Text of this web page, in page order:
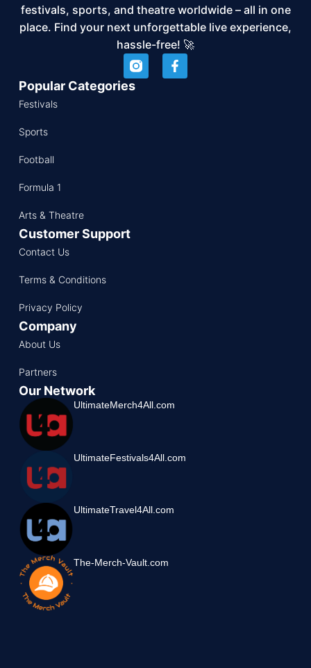
festivals, sports, and theatre worldwide – all in one
place. Find your next unforgettable live experience,
hassle-free! 🚀
Popular Categories
Festivals
Sports
Football
Formula 1
Arts & Theatre
Customer Support
Contact Us
Terms & Conditions
Privacy Policy
Company
About Us
Partners
Our Network
UltimateMerch4All.com
UltimateFestivals4All.com
UltimateTravel4All.com
The-Merch-Vault.com